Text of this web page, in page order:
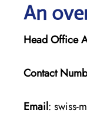
An
Head Office
Contact
Email: swiss-